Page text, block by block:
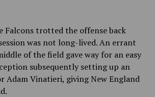
Falcons trotted the offense back
was not long-lived. An errant
of the field gave way for an easy
subsequently setting up an
Adam Vinatieri, giving New England